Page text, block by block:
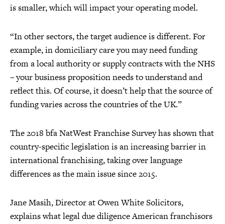
is smaller, which will impact your operating model.
“In other sectors, the target audience is different. For
example, in domiciliary care you may need funding
from a local authority or supply contracts with the NHS
– your business proposition needs to understand and
reflect this. Of course, it doesn’t help that the source of
funding varies across the countries of the UK.”
The 2018 bfa NatWest Franchise Survey has shown that
country-specific legislation is an increasing barrier in
international franchising, taking over language
differences as the main issue since 2015.
Jane Masih, Director at Owen White Solicitors,
explains what legal due diligence American franchisors